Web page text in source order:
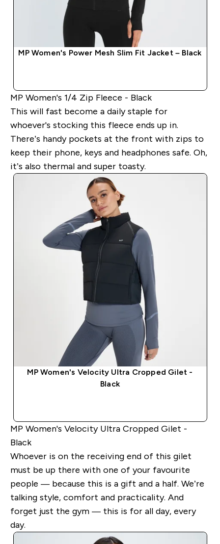
MP Women's Power Mesh Slim Fit Jacket – Black
MP Women's 1/4 Zip Fleece - Black
This will fast become a daily staple for
whoever's stocking this fleece ends up in.
There’s handy pockets at the front with zips to
keep their phone, keys and headphones safe. Oh,
it’s also thermal and super toasty.
MP Women's Velocity Ultra Cropped Gilet -
Black
MP Women's Velocity Ultra Cropped Gilet -
Black
Whoever is on the receiving end of this gilet
must be up there with one of your favourite
people — because this is a gift and a half. We’re
talking style, comfort and practicality. And
forget just the gym — this is for all day, every
day.